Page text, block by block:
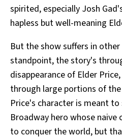
spirited, especially Josh
hapless but well-meaning
But the show suffers in
standpoint, the story's
disappearance of Elder
through large portions of
Price's character is meant
Broadway hero whose naive
to conquer the world, but